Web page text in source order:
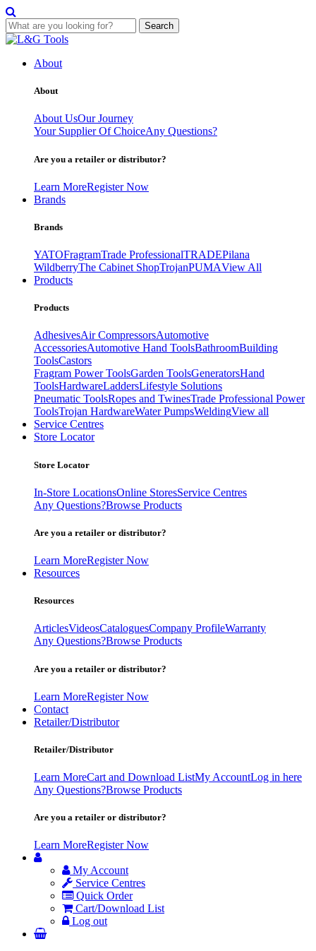
Search
Skip
contentAbout
About
About UsOur Journey
Your Supplier Of ChoiceAny Questions?
Are you a retailer or distributor?
Learn MoreRegister Now
Brands
Brands
YATOFragramTrade ProfessionalTRADEPilana
WildberryThe Cabinet ShopTrojanPUMAView All
Products
Products
AdhesivesAir CompressorsAutomotive
AccessoriesAutomotive Hand ToolsBathroomBuilding
ToolsCastors
Fragram Power ToolsGarden ToolsGeneratorsHand
ToolsHardwareLaddersLifestyle Solutions
Pneumatic ToolsRopes and TwinesTrade Professional Power
ToolsTrojan HardwareWater PumpsWeldingView all
Service Centres
Store Locator
Store Locator
In-Store LocationsOnline StoresService Centres
Any Questions?Browse Products
Are you a retailer or distributor?
Learn MoreRegister Now
Resources
Resources
ArticlesVideosCataloguesCompany ProfileWarranty
Any Questions?Browse Products
Are you a retailer or distributor?
Learn MoreRegister Now
Contact
Retailer/Distributor
Retailer/Distributor
Learn MoreCart and Download ListMy AccountLog in here
Any Questions?Browse Products
Are you a retailer or distributor?
Learn MoreRegister Now
My Account
Service Centres
Quick Order
Cart/Download List
Log out